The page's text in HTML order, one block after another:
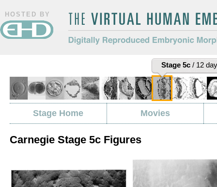
HOSTED BY
Digitally Reproduced Embryonic
Stage 5c/ 12
Stage Home Movies
Carnegie Stage 5c Figures